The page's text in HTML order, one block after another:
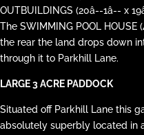
OUTBUILDINGS (20â--1â-- x
The SWIMMING POOL
the rear the land drops down
through it to Parkhill Lane.
LARGE 3 ACRE PADDOCK
Situated off Parkhill Lane this
absolutely superbly located in